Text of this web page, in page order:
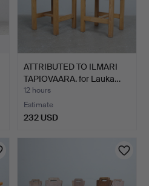
ATTRIBUTED TO ILMARI
TAPIOVAARA. for Lauka…
12 hours
Estimate
232 USD